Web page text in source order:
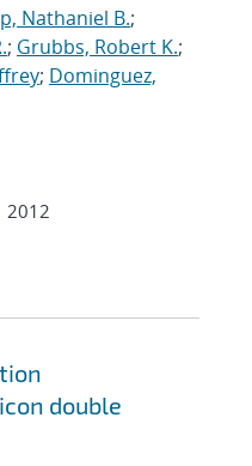
Nathaniel B.;
; Grubbs, Robert K.;
; Dominguez,
2012
double